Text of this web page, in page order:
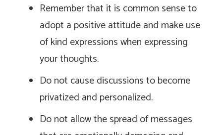
Remember that it is common sense to
adopt a positive attitude and make use
of kind expressions when expressing
your thoughts.
Do not cause discussions to become
privatized and personalized.
Do not allow the spread of messages